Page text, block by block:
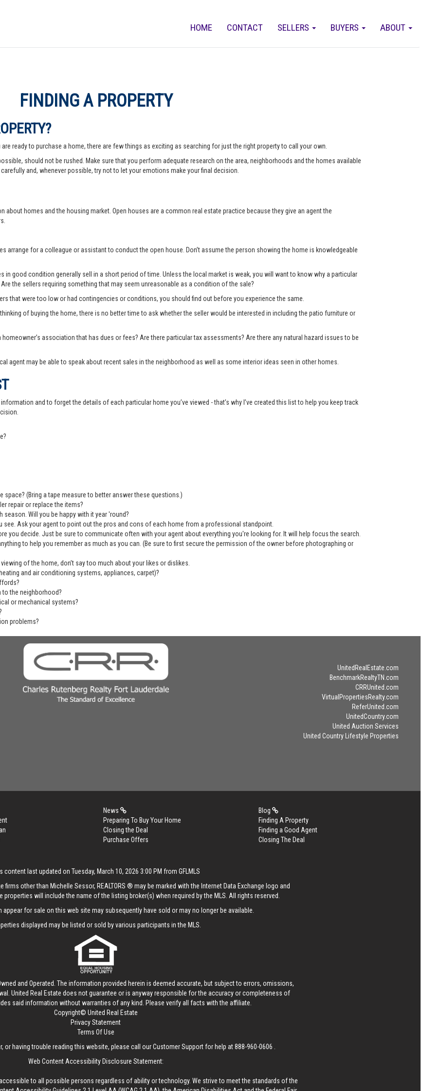
ABOUT
BUYERS
SELLERS
CONTACT
HOME
FINDING A PROPERTY
ready to purchase a home, there are few things as exciting as searching for just the right property to call your own.
should not be rushed. Make sure that you perform adequate research on the area, neighborhoods and the homes available
and, whenever possible, try not to let your emotions make your final decision.
homes and the housing market. Open houses are a common real estate practice because they give an agent the
arrange for a colleague or assistant to conduct the open house. Don’t assume the person showing the home is knowledgeable
in good condition generally sell in a short period of time. Unless the local market is weak, you will want to know why a particular
the sellers requiring something that may seem unreasonable as a condition of the sale?
that were too low or had contingencies or conditions, you should find out before you experience the same.
of buying the home, there is no better time to ask whether the seller would be interested in including the patio furniture or
association that has dues or fees? Are there particular tax assessments? Are there any natural hazard issues to be
agent may be able to speak about recent sales in the neighborhood as well as some interior ideas seen in other homes.
and to forget the details of each particular home you’ve viewed - that’s why I’ve created this list to help you keep track
space? (Bring a tape measure to better answer these questions.)
repair or replace the items?
season. Will you be happy with it year 'round?
see. Ask your agent to point out the pros and cons of each home from a professional standpoint.
you decide. Just be sure to communicate often with your agent about everything you're looking for. It will help focus the search.
to help you remember as much as you can. (Be sure to first secure the permission of the owner before photographing or
of the home, don’t say too much about your likes or dislikes.
and air conditioning systems, appliances, carpet)?
to the neighborhood?
or mechanical systems?
problems?
UnitedRealEstate.com
BenchmarkRealtyTN.com
CRRUnited.com
VirtualPropertiesRealty.com
ReferUnited.com
UnitedCountry.com
United Auction Services
United Country Lifestyle Properties
News
Blog
Preparing To Buy Your Home
Finding A Property
Closing the Deal
Finding a Good Agent
Purchase Offers
Closing The Deal
content last updated on Tuesday, March 10, 2026 3:00 PM from GFLMLS
firms other than Michelle Sessor, REALTORS ® may be marked with the Internet Data Exchange logo and
will include the name of the listing broker(s) when required by the MLS. All rights reserved.
for sale on this web site may subsequently have sold or may no longer be available.
displayed may be listed or sold by various participants in the MLS.
and Operated. The information provided herein is deemed accurate, but subject to errors, omissions,
United Real Estate does not guarantee or is anyway responsible for the accuracy or completeness of
said information without warranties of any kind. Please verify all facts with the affiliate.
Copyright© United Real Estate
Privacy Statement
Terms Of Use
or having trouble reading this website, please call our Customer Support for help at888-960-0606
Web Content Accessibility Disclosure Statement:
to all possible persons regardless of ability or technology. We strive to meet the standards of the